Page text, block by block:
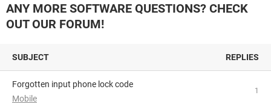
ANY MORE SOFTWARE QUESTIONS? CHECK
OUT OUR FORUM!
SUBJECT REPLIES
Forgotten input phone lock code
Mobile
1